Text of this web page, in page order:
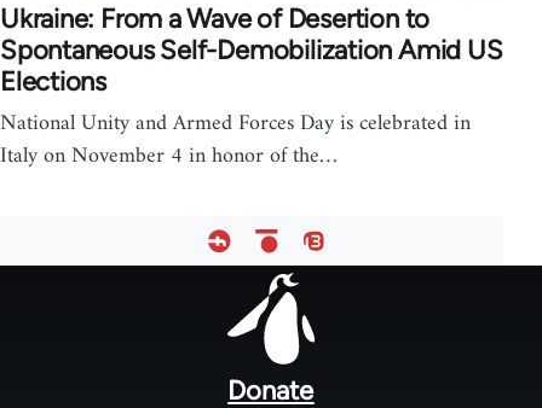
Ukraine: From a Wave of Desertion to
Spontaneous Self-Demobilization Amid US
Elections
National Unity and Armed Forces Day is celebrated in
Italy on November 4 in honor of the…
Donate